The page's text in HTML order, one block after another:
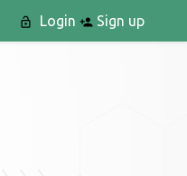
Login Sign up